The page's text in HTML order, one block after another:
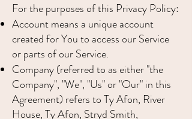
For the purposes of this Privacy Policy:
Account means a unique account
created for You to access our Service
or parts of our Service.
Company (referred to as either "the
Company", "We", "Us" or "Our" in this
Agreement) refers to Ty Afon, River
House, Ty Afon, Stryd Smith,